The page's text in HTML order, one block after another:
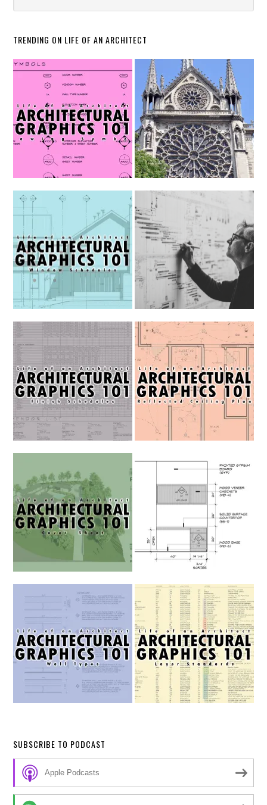
TRENDING ON LIFE OF AN ARCHITECT
SUBSCRIBE TO PODCAST
Apple Podcasts